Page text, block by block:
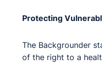
Protecting
The Backgrounder
of the right to a